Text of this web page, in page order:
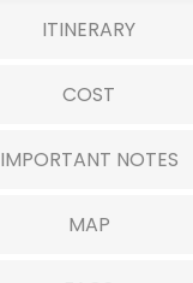
ITINERARY
COST
IMPORTANT NOTES
MAP